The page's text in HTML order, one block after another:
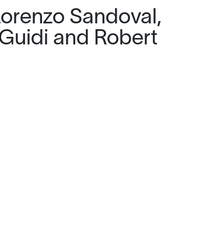
Sandoval,
and Robert